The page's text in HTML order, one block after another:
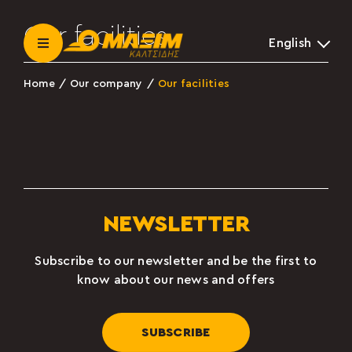
contentToggle
Navigation
Our company
Become a partner
English
Our facilities
Home Our company Our facilities
NEWSLETTER
Subscribe to our newsletter and be the first to
know about our news and offers
SUBSCRIBE